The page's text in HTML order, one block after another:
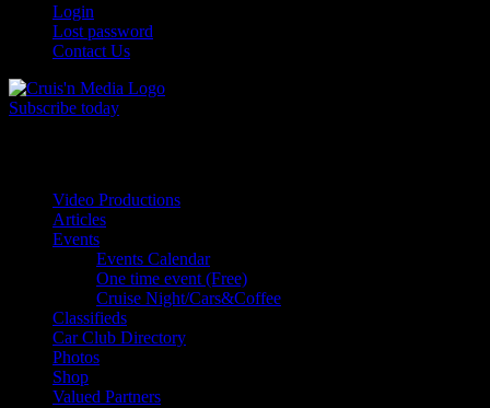
Login
Lost password
Contact Us
Subscribe today
Video Productions
Articles
Events
Events Calendar
One time event (Free)
Cruise Night/Cars&Coffee
Classifieds
Car Club Directory
Photos
Shop
Valued Partners